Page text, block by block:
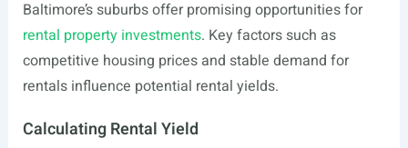
Baltimore’s suburbs offer promising opportunities for
rental property investments. Key factors such as
competitive housing prices and stable demand for
rentals influence potential rental yields.
Calculating Rental Yield